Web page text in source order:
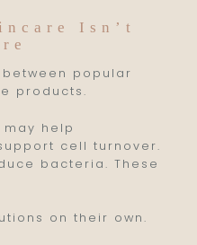
Isn’t
popular
products.
help
cell turnover.
bacteria. These
on their own.